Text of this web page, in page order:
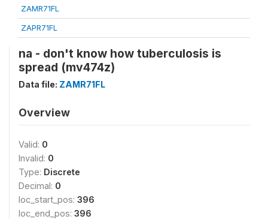
ZAMR71FL
ZAPR71FL
na - don't know how tuberculosis is
spread (mv474z)
Data file: ZAMR71FL
Overview
Valid: 0
Invalid: 0
Type: Discrete
Decimal: 0
loc_start_pos: 396
loc_end_pos: 396